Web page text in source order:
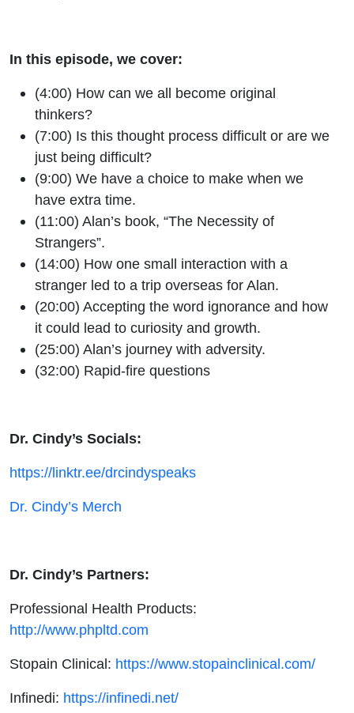
In this episode, we cover:
(4:00) How can we all become original
thinkers?
(7:00) Is this thought process difficult or are we
just being difficult?
(9:00) We have a choice to make when we
have extra time.
(11:00) Alan’s book, “The Necessity of
Strangers”.
(14:00) How one small interaction with a
stranger led to a trip overseas for Alan.
(20:00) Accepting the word ignorance and how
it could lead to curiosity and growth.
(25:00) Alan’s journey with adversity.
(32:00) Rapid-fire questions
Dr. Cindy’s Socials:
https://linktr.ee/drcindyspeaks
Dr. Cindy’s Merch
Dr. Cindy’s Partners:
Professional Health Products:
http://www.phpltd.com
Stopain Clinical: https://www.stopainclinical.com/
Infinedi: https://infinedi.net/